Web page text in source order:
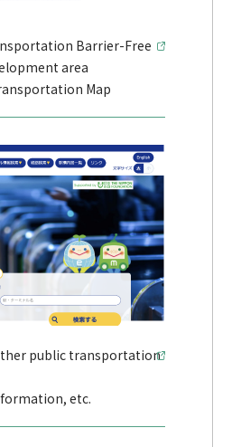
Barrier-Free
area
Map
public transportation
etc.